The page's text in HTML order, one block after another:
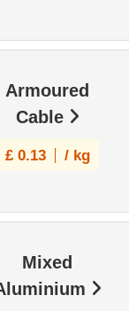
2QA,
Armoured
Cable
£ 0.13 / kg
Mixed